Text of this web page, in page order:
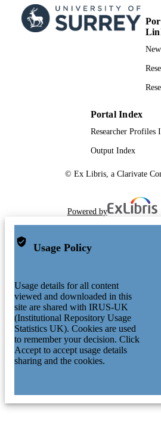
Portal Index
Researcher Profiles
Output Index
© Ex Libris, a Clarivate
Powered by
Usage Policy
Usage details for all content
viewed and downloaded in this
site are shared with IRUS-UK
(Institutional Repository Usage
Statistics UK). Cookies are used
to remember your decision. Click
Accept to accept usage details
sharing and the cookies.